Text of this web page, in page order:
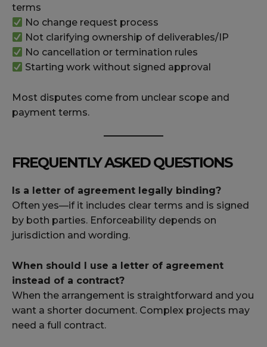
terms
No change request process
Not clarifying ownership of deliverables/IP
No cancellation or termination rules
Starting work without signed approval
Most disputes come from unclear scope and
payment terms.
FREQUENTLY ASKED QUESTIONS
Is a letter of agreement legally binding?
Often yes—if it includes clear terms and is signed
by both parties. Enforceability depends on
jurisdiction and wording.
When should I use a letter of agreement
instead of a contract?
When the arrangement is straightforward and you
want a shorter document. Complex projects may
need a full contract.